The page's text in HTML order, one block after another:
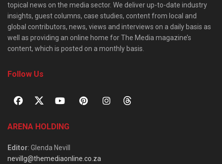
topical news on the media sector. We deliver up-to-date industry
insights, guest columns, case studies, content from local and
global contributors, news, views and interviews on a daily basis as
well as providing an online home for The Media magazine’s
content, which is posted on a monthly basis.
Follow Us
ARENA HOLDING
Editor: Glenda Nevill
nevillg@themediaonline.co.za